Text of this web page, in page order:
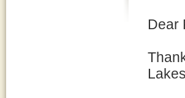
Dear